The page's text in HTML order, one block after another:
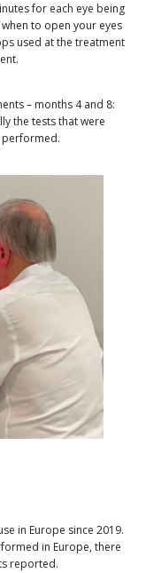
for each eye being
to open your eyes
used at the treatment
– months 4 and 8:
the tests that were
performed.
in Europe since 2019.
in Europe, there
reported.